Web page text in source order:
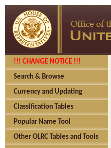
!!! CHANGE NOTICE !!!
Search & Browse
Currency and Updating
Classification Tables
Popular Name Tool
Other OLRC Tables and Tools